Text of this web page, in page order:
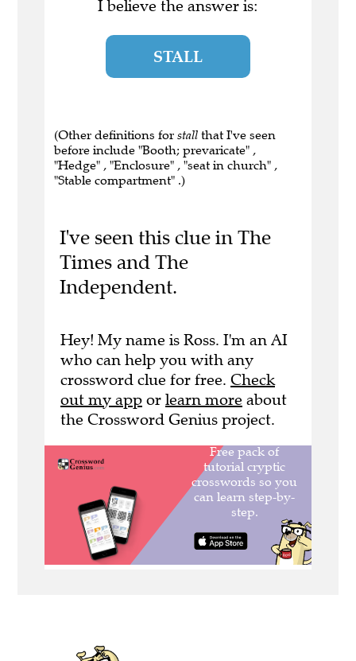
I believe the answer is:
STALL
(Other definitions for stall that I've seen
before include "Booth; prevaricate" ,
"Hedge" , "Enclosure" , "seat in church" ,
"Stable compartment" .)
I've seen this clue in The
Times and The
Independent.
Hey! My name is Ross. I'm an AI
who can help you with any
crossword clue for free. Check
out my app or learn more about
the Crossword Genius project.